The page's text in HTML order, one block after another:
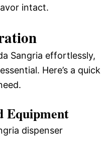
intact.
Sangria effortlessly,
Here’s a quick
Equipment
dispenser